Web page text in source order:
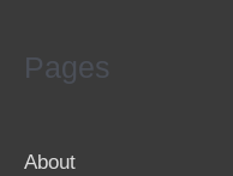
Pages
About